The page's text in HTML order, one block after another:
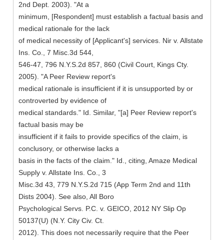
2nd Dept. 2003). "At a
minimum, [Respondent] must establish a factual basis and
medical rationale for the lack
of medical necessity of [Applicant's] services. Nir v. Allstate
Ins. Co., 7 Misc.3d 544,
546-47, 796 N.Y.S.2d 857, 860 (Civil Court, Kings Cty.
2005). "A Peer Review report's
medical rationale is insufficient if it is unsupported by or
controverted by evidence of
medical standards." Id. Similar, "[a] Peer Review report's
factual basis may be
insufficient if it fails to provide specifics of the claim, is
conclusory, or otherwise lacks a
basis in the facts of the claim." Id., citing, Amaze Medical
Supply v. Allstate Ins. Co., 3
Misc.3d 43, 779 N.Y.S.2d 715 (App Term 2nd and 11th
Dists 2004). See also, All Boro
Psychological Servs. P.C. v. GEICO, 2012 NY Slip Op
50137(U) (N.Y. City Civ. Ct.
2012). This does not necessarily require that the Peer